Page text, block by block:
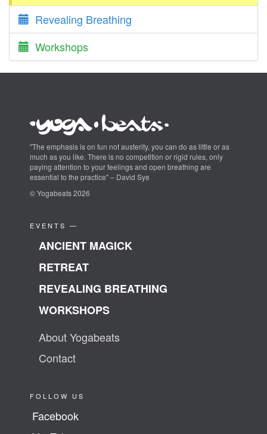
Revealing Breathing
Workshops
"The emphasis is on fun not austerity, you can do as little or as
much as you like. There is no competition or rigid rules, only
paying attention to your feelings and open breathing are
essential to the practice" – David Sye
© Yogabeats 2026
EVENTS —
ANCIENT MAGICK
RETREAT
REVEALING BREATHING
WORKSHOPS
About Yogabeats
Contact
FOLLOW US
Facebook